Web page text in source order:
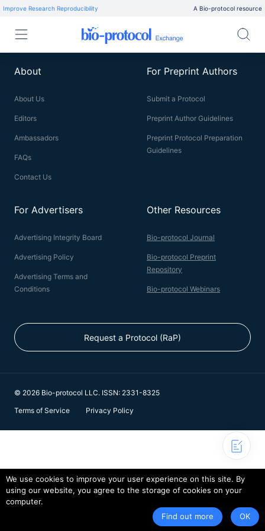
Improve Research Reproducibility A Bio-protocol resource
About
About Us
Editors
Ambassadors
FAQs
Contact Us
For Preprint Authors
Submit a Protocol
Preprint Author Guidelines
Preprint Protocol Preparation
Guidelines
For Advertisers
Advertising Integrity Board
Advertising Policy
Advertising Terms and
Conditions
Other Resources
Bio-protocol Journal
Bio-protocol Preprint
Repository
Bio-protocol Webinars
Request a Protocol (RaP)
© 2026 Bio-protocol LLC. ISSN: 2331-8325
Terms of Service
Privacy Policy
We use cookies to improve your user experience on this site. By
using our website, you agree to the storage of cookies on your
computer.
Find out more
OK